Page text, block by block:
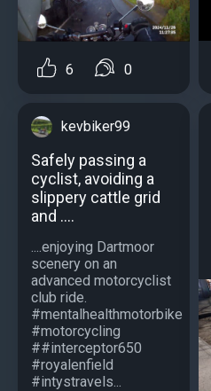
6 0
kevbiker99
Safely passing a
cyclist, avoiding a
slippery cattle grid
and ....
....enjoying Dartmoor
scenery on an
advanced motorcyclist
club ride.
#mentalhealthmotorbike
#motorcycling
##interceptor650
#royalenfield
#intystravels...